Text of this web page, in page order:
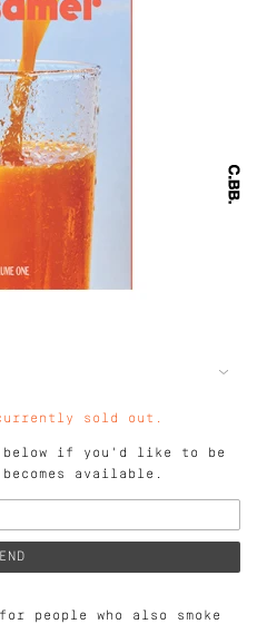
sold out.
if you'd like to be
available.
people who also smoke